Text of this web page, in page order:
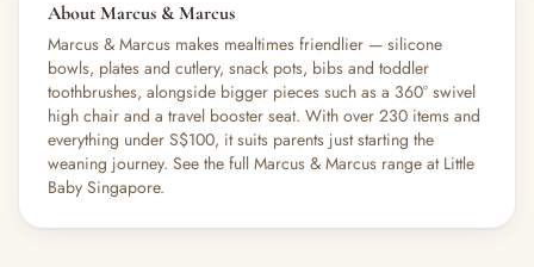
About Marcus & Marcus
Marcus & Marcus makes mealtimes friendlier — silicone
bowls, plates and cutlery, snack pots, bibs and toddler
toothbrushes, alongside bigger pieces such as a 360° swivel
high chair and a travel booster seat. With over 230 items and
everything under S$100, it suits parents just starting the
weaning journey. See the full Marcus & Marcus range at Little
Baby Singapore.